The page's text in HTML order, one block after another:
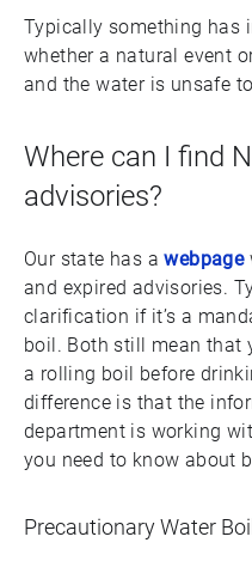
Typically something has
whether a natural event
and the water is unsafe
Where can I find
advisories?
Our state has awebpage
and expired advisories.
clarification if it’s a
boil. Both still mean that
a rolling boil before
difference is that the
department is working
you need to know about
Precautionary Water